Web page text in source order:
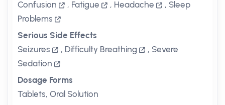
Confusion
, Fatigue , Headache , Sleep
Problems
Serious Side Effects
Seizures
, Difficulty Breathing , Severe
Sedation
Dosage Forms
Tablets, Oral Solution